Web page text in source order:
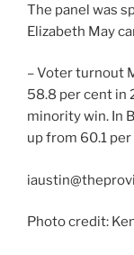
The panel was
Elizabeth May
– Voter turnout
58.8 per cent in
minority win. In
up from 60.1
Photo credit: